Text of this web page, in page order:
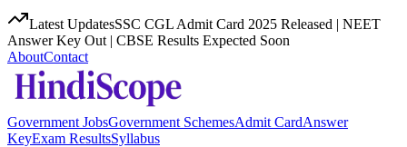
Latest UpdatesSSC CGL Admit Card 2025 Released | NEET
Answer Key Out | CBSE Results Expected Soon
AboutContact
Government JobsGovernment SchemesAdmit CardAnswer
KeyExam ResultsSyllabus